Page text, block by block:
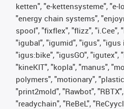
ketten", "e-kettensysteme", "e-
"energy chain systems",
spool", "fixflex", "flizz", "i.Cee",
"igubal", "igumid", "igus",
"igus:bike", "igusGO", "igutex",
"kineKIT", "kopla", "manus",
polymers", "motionary",
"print2mold", "Rawbot",
"readychain", "ReBeL",